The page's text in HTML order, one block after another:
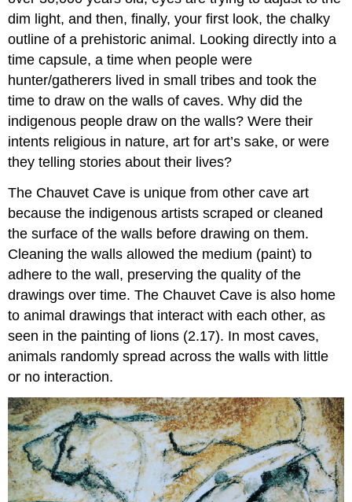
dim light, and then, finally, your first look, the chalky
outline of a prehistoric animal. Looking directly into a
time capsule, a time when people were
hunter/gatherers lived in small tribes and took the
time to draw on the walls of caves. Why did the
indigenous people draw on the walls? Were their
intents religious in nature, art for art’s sake, or were
they telling stories about their lives?
The Chauvet Cave is unique from other cave art
because the indigenous artists scraped or cleaned
the surface of the walls before drawing on them.
Cleaning the walls allowed the medium (paint) to
adhere to the wall, preserving the quality of the
drawings over time. The Chauvet Cave is also home
to animal drawings that interact with each other, as
seen in the painting of lions (2.17). In most caves,
animals randomly spread across the walls with little
or no interaction.